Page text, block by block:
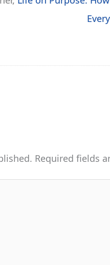
Required fields